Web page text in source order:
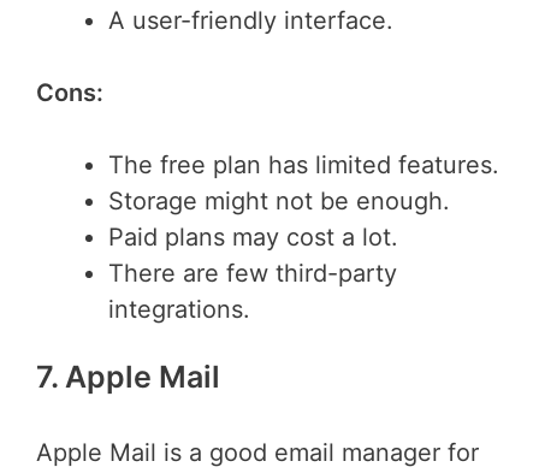
A user-friendly interface.
Cons:
The free plan has limited features.
Storage might not be enough.
Paid plans may cost a lot.
There are few third-party
integrations.
7. Apple Mail
Apple Mail is a good email manager for